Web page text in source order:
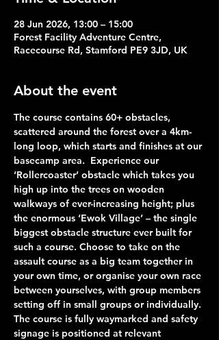
28 Jun 2026, 13:00 – 15:00
Forest Facility Adventure Centre,
Racecourse Rd, Stamford PE9 3JD, UK
About the event
The course contains 60+ obstacles,
scattered around the forest over a 4km-
long loop, which starts and finishes at our
basecamp area.  Experience our
‘Rollercoaster’ obstacle which takes you
high up into the trees on wooden
walkways of ever-increasing height; plus
the enormous ‘Ewok Village’ – the single
biggest obstacle structure ever built for
such a course. Choose to take on the
assault course as a big team together in
your own time, or organise your own race
between yourselves, with group members
setting off in small groups or individually.
The course is fully waymarked and safety
signage is positioned at relevant